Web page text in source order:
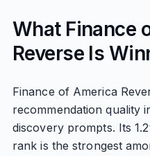
What Finance
Reverse Is
Finance of America
recommendation quality
discovery prompts. Its
rank is the strongest